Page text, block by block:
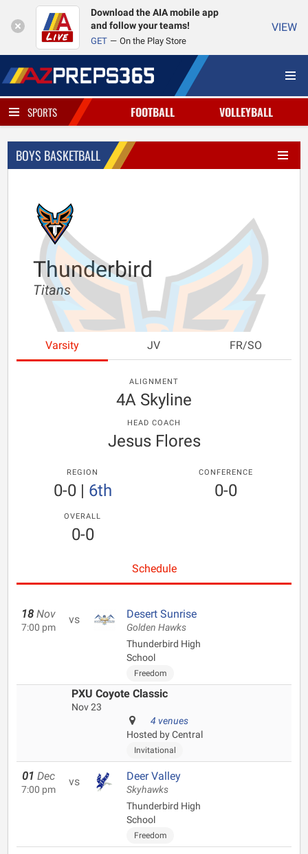
Download the AIA mobile app
and follow your teams!
GET On the Play Store
VIEW
SPORTS FOOTBALL VOLLEYBALL
BOYS BASKETBALL
Thunderbird
Titans
Varsity JV FR/SO
ALIGNMENT
4A Skyline
HEAD COACH
Jesus Flores
REGION
0-0| 6th
CONFERENCE
0-0
OVERALL
0-0
Schedule
18 Nov
7:00 pm
vs Desert Sunrise
Golden Hawks
Thunderbird High
School
Freedom
PXU Coyote Classic
Nov 23
4 venues
Hosted by Central
Invitational
01 Dec
7:00 pm
vs Deer Valley
Skyhawks
Thunderbird High
School
Freedom